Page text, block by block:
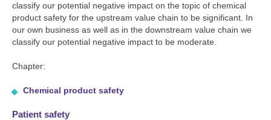
classify our potential negative impact on the topic of chemical
product safety for the upstream value chain to be significant. In
our own business as well as in the downstream value chain we
classify our potential negative impact to be moderate.
Chapter:
Chemical product safety
Patient safety